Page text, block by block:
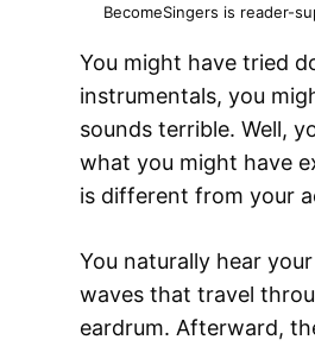
BecomeSingers is reader-
You might have tried
instrumentals, you
sounds terrible. Well,
what you might have
is different from your
You naturally hear
waves that travel
eardrum. Afterward,